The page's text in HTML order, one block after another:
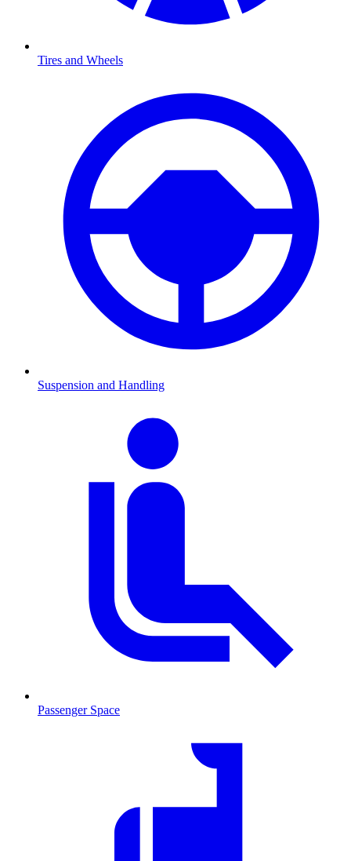
Tires and Wheels
Suspension and Handling
Passenger Space